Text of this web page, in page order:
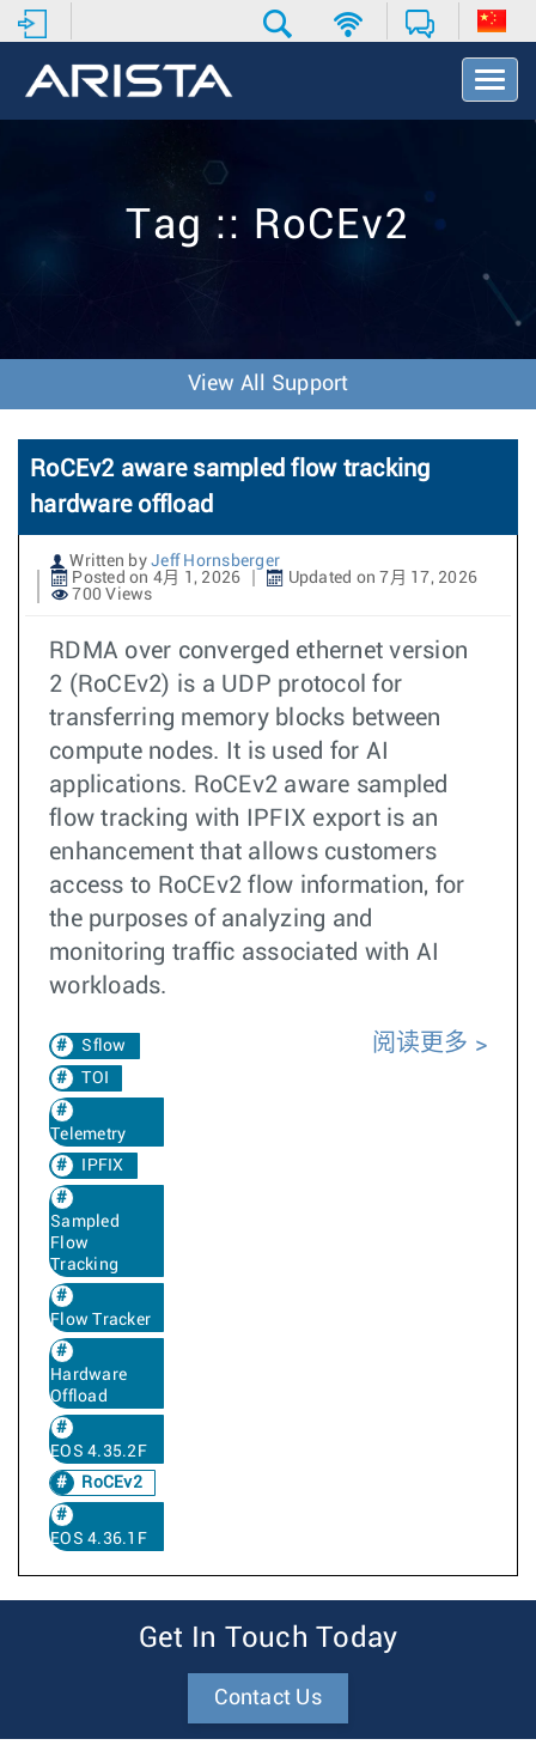
T
o
v
o
n
Tag :: RoCEv2
View All Support
RoCEv2 aware sampled flow tracking
hardware offload
Written by Jeff Hornsberger
Posted on 4月 1, 2026
Updated on 7月 17, 2026
700 Views
RDMA over converged ethernet version
2 (RoCEv2) is a UDP protocol for
transferring memory blocks between
compute nodes. It is used for AI
applications. RoCEv2 aware sampled
flow tracking with IPFIX export is an
enhancement that allows customers
access to RoCEv2 flow information, for
the purposes of analyzing and
monitoring traffic associated with AI
workloads.
Sflow
TOI
Telemetry
IPFIX
Sampled
Flow
Tracking
Flow Tracker
Hardware
Offload
EOS 4.35.2F
RoCEv2
EOS 4.36.1F
阅读更多
Get In Touch Today
Contact Us